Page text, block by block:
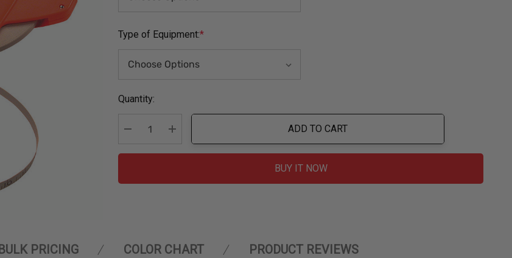
Type of Equipment:*
Current
Quantity:
Decrease Quantity:Increase Quantity:
ADD TO CART
BUY IT NOW
BULK PRICING COLOR CHART PRODUCT REVIEWS